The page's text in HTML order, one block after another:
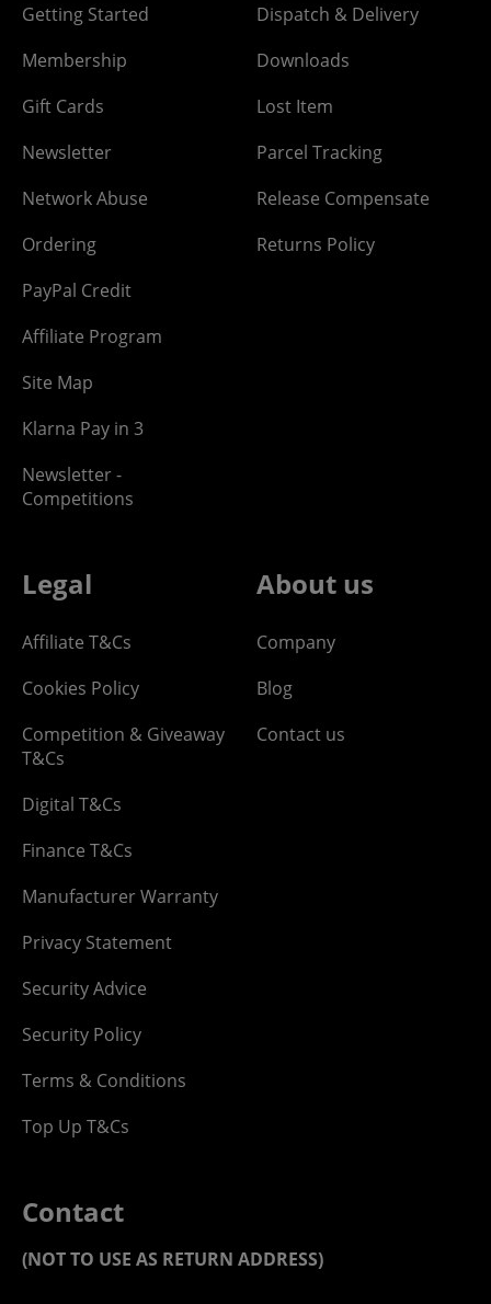
Getting Started
Membership
Gift Cards
Newsletter
Network Abuse
Ordering
PayPal Credit
Affiliate Program
Site Map
Klarna Pay in 3
Newsletter -
Competitions
Dispatch & Delivery
Downloads
Lost Item
Parcel Tracking
Release Compensate
Returns Policy
Legal
Affiliate T&Cs
Cookies Policy
Competition & Giveaway
T&Cs
Digital T&Cs
Finance T&Cs
Manufacturer Warranty
Privacy Statement
Security Advice
Security Policy
Terms & Conditions
Top Up T&Cs
About us
Company
Blog
Contact us
Contact
(NOT TO USE AS RETURN ADDRESS)